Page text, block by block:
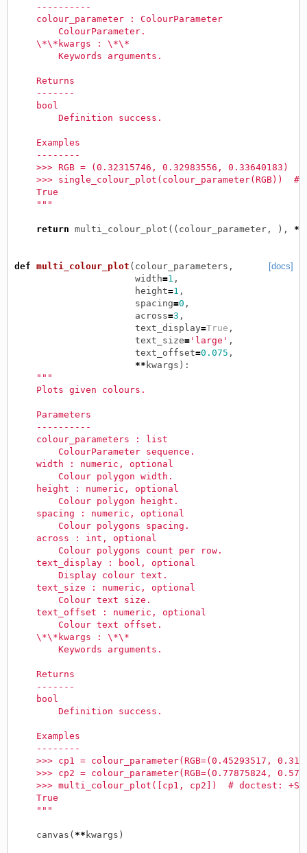
    ----------
    colour_parameter : ColourParameter
        ColourParameter.
    \*\*kwargs : \*\*
        Keywords arguments.
    Returns
    -------
    bool
        Definition success.
    Examples
    --------
    >>> RGB = (0.32315746, 0.32983556, 0.33640183)
>>> single_colour_plot(colour_parameter(RGB))  #
    True
    """
return multi_colour_plot (( colour_parameter, ), **
[docs]
def multi_colour_plot ( colour_parameters ,
width=1 ,
height=1 ,
spacing=0 ,
across=3 ,
text_display=True ,
text_size='large' ,
text_offset=0.075 ,
** kwargs ):
"""
    Plots given colours.
    Parameters
    ----------
    colour_parameters : list
        ColourParameter sequence.
    width : numeric, optional
        Colour polygon width.
    height : numeric, optional
        Colour polygon height.
    spacing : numeric, optional
        Colour polygons spacing.
    across : int, optional
        Colour polygons count per row.
    text_display : bool, optional
        Display colour text.
    text_size : numeric, optional
        Colour text size.
    text_offset : numeric, optional
        Colour text offset.
    \*\*kwargs : \*\*
        Keywords arguments.
    Returns
    -------
    bool
        Definition success.
    Examples
    --------
>>> cp1 = colour_parameter(RGB=(0.45293517,
>>> cp2 = colour_parameter(RGB=(0.77875824,
>>> multi_colour_plot([cp1, cp2])  # doctest:
    True
    """
canvas ( ** kwargs )